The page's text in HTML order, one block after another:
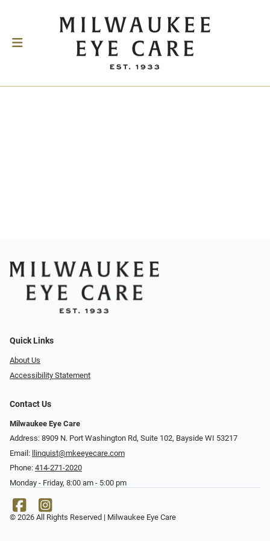
Quick Links
About Us
Accessibility Statement
Contact Us
Milwaukee Eye Care
Address: 8909 N. Port Washington Rd, Suite 102, Bayside WI 53217
Email:
llinquist@mkeeyecare.com
Phone: 414-271-2020
Monday - Friday, 8:00 am - 5:00 pm
© 2026 All Rights Reserved | Milwaukee Eye Care